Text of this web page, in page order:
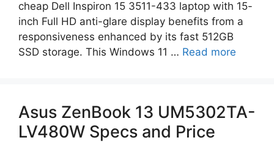
cheap Dell Inspiron 15 3511-433 laptop with 15-
inch Full HD anti-glare display benefits from a
responsiveness enhanced by its fast 512GB
SSD storage. This Windows 11 … Read more
Asus ZenBook 13 UM5302TA-
LV480W Specs and Price